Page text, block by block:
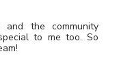
and the community
to me too. So